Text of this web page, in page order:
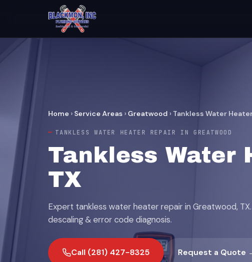
Home › Service Areas › Greatwood › Tankless Water
TANKLESS WATER HEATER REPAIR IN GREATWOOD
Tankless Water
TX
Expert tankless water heater repair in Greatwood,
descaling & error code diagnosis.
Call (281) 427-8325 Request a Quote